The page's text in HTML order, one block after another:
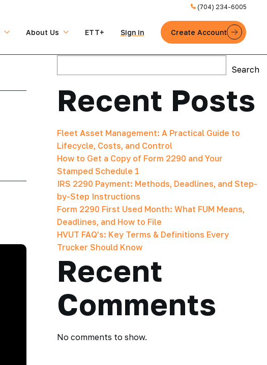
(704) 234-6005
About Us ETT+ Sign in Create Account
Search
Recent Posts
Fleet Asset Management: A Practical Guide to
Lifecycle, Costs, and Control
How to Get a Copy of Form 2290 and Your
Stamped Schedule 1
IRS 2290 Payment: Methods, Deadlines, and Step-
by-Step Instructions
Form 2290 First Used Month: What FUM Means,
Deadlines, and How to File
HVUT FAQ’s: Key Terms & Definitions Every
Trucker Should Know
Recent
Comments
No comments to show.